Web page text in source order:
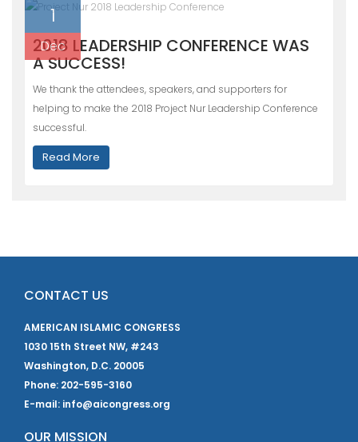
1
Dec
2018 LEADERSHIP CONFERENCE WAS
A SUCCESS!
We thank the attendees, speakers, and supporters for
helping to make the 2018 Project Nur Leadership Conference
successful.
Read More
CONTACT US
AMERICAN ISLAMIC CONGRESS
1030 15th Street NW, #243
Washington, D.C. 20005
Phone: 202-595-3160
E-mail: info@aicongress.org
OUR MISSION